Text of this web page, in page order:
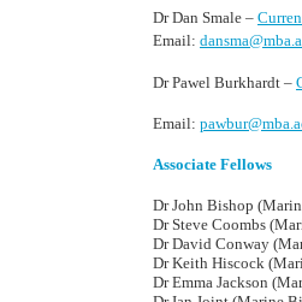
Dr Dan Smale –
Email:
Dr Pawel Burkhardt –
Email:
Associate Fellows
Dr John Bishop
Dr Steve Coombs
Dr David Conway
Dr Keith Hiscock
Dr Emma Jackson